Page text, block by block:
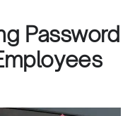
Password